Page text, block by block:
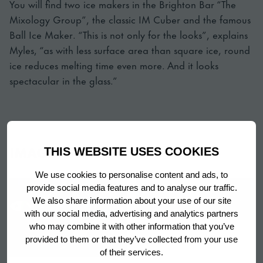
THIS WEBSITE USES COOKIES
We use cookies to personalise content and ads, to
provide social media features and to analyse our traffic.
We also share information about your use of our site
with our social media, advertising and analytics partners
who may combine it with other information that you’ve
provided to them or that they’ve collected from your use
of their services.
You will find two ice makers in the Brighton Bar “The
Mixology Group”, the classic IM Cuber and the famous
Ball Ice Maker. “This is not only for the looks”, explains
Myles, “as with less surface area than square ice, round
ice reduces melting time even more. And it looks
spectacular in the glass.”
IMAGE GALLERY